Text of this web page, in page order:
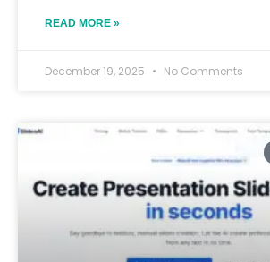
READ MORE »
December 19, 2025 No Comments